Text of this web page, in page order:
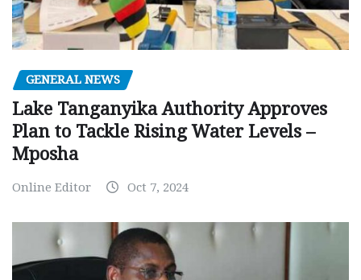
GENERAL NEWS
Lake Tanganyika Authority Approves
Plan to Tackle Rising Water Levels –
Mposha
Online Editor Oct 7, 2024